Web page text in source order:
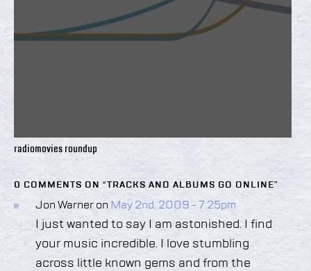
radiomovies roundup
0 COMMENTS ON “TRACKS AND ALBUMS GO ONLINE”
Jon Warner onMay 2nd, 2009 - 7:25pm
I just wanted to say I am astonished. I find
your music incredible. I love stumbling
across little known gems and from the